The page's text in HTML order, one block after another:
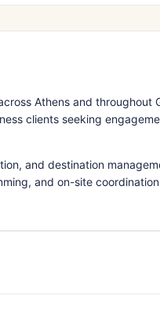
Athens and throughout
clients seeking
and destination
and on-site